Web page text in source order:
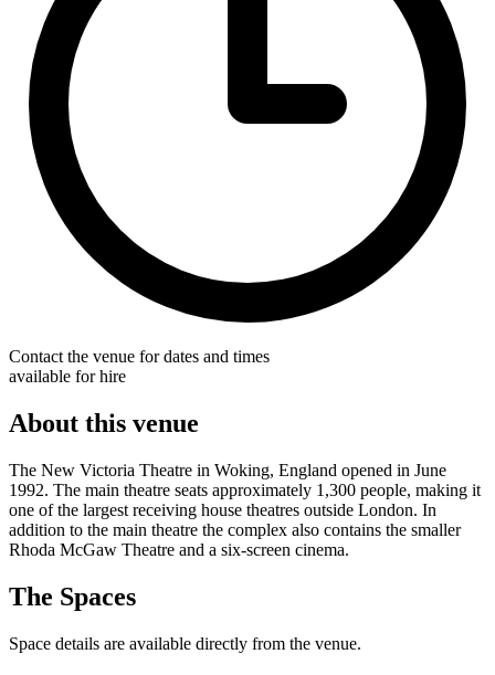
Contact the venue for dates and times
available for hire
About this venue
The New Victoria Theatre in Woking, England opened in June
1992. The main theatre seats approximately 1,300 people, making it
one of the largest receiving house theatres outside London. In
addition to the main theatre the complex also contains the smaller
Rhoda McGaw Theatre and a six-screen cinema.
The Spaces
Space details are available directly from the venue.